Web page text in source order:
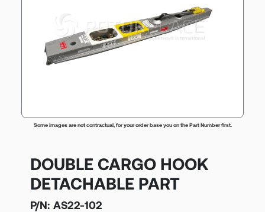
Some images are not contractual, for your order base you on the Part Number first.
DOUBLE CARGO HOOK
DETACHABLE PART
P/N: AS22-102